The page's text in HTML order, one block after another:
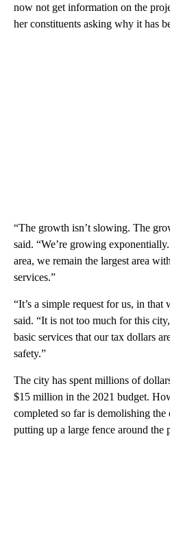
now not get information on the
her constituents asking why it has
“The growth isn’t slowing. The
said. “We’re growing
area, we remain the largest area
services.”
“It’s a simple request for us, in that
said. “It is not too much for this
basic services that our tax dollars
safety.”
The city has spent millions of
$15 million in the 2021 budget.
completed so far is demolishing
putting up a large fence around the